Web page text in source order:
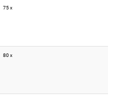
75 x
80 x